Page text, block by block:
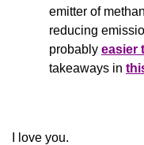
emitter of
reducing
probably easier
takeaways in
​I love you.